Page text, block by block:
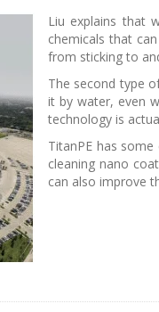
Liu explains that
chemicals that
from sticking to
The second type
it by water, even
technology is
TitanPE has
cleaning nano
can also improve